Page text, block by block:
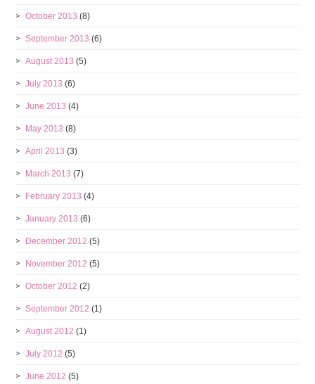
October 2013 (8)
September 2013 (6)
August 2013 (5)
July 2013 (6)
June 2013 (4)
May 2013 (8)
April 2013 (3)
March 2013 (7)
February 2013 (4)
January 2013 (6)
December 2012 (5)
November 2012 (5)
October 2012 (2)
September 2012 (1)
August 2012 (1)
July 2012 (5)
June 2012 (5)